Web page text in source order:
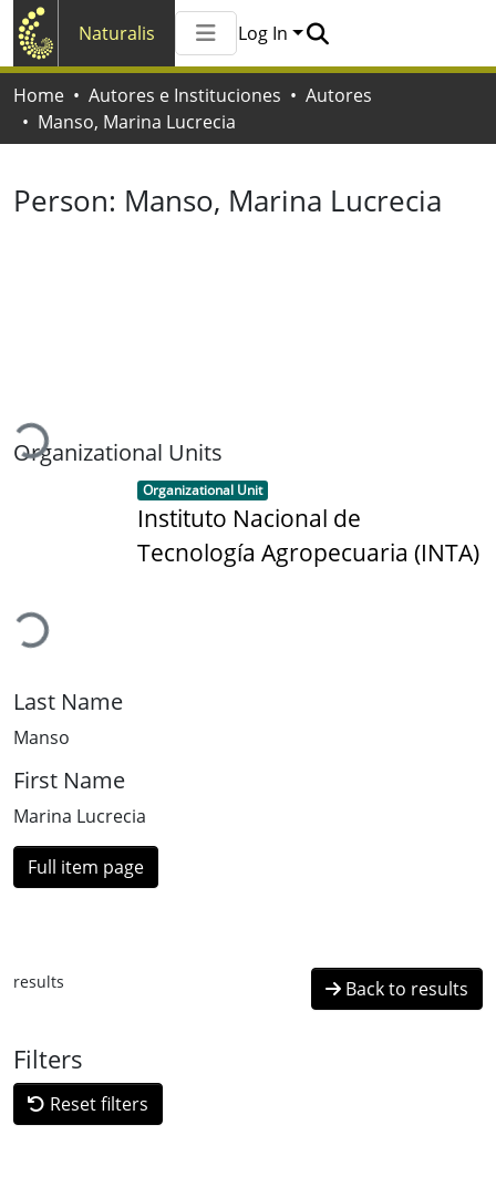
Naturalis
All of Naturalis
Statistics
Log In
Home Autores e Instituciones
Autores
Manso, Marina Lucrecia
Person: Manso, Marina Lucrecia
Loading...
Organizational Units
Loading...
Item type:
Organizational Unit ,
Instituto Nacional de
Tecnología Agropecuaria (INTA)
Last Name
Manso
First Name
Marina Lucrecia
Full item page
results Back to results
Filters
Reset filters